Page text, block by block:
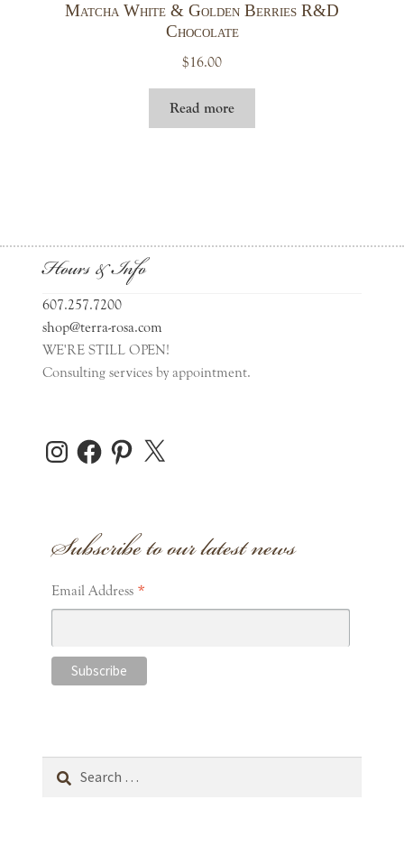
Matcha White & Golden Berries R&D
Chocolate
$16.00
Read more
Hours & Info
607.257.7200
shop@terra-rosa.com
WE'RE STILL OPEN!
Consulting services by appointment.
InstagramFacebookPinterest
X
Subscribe to our latest news
Email Address *